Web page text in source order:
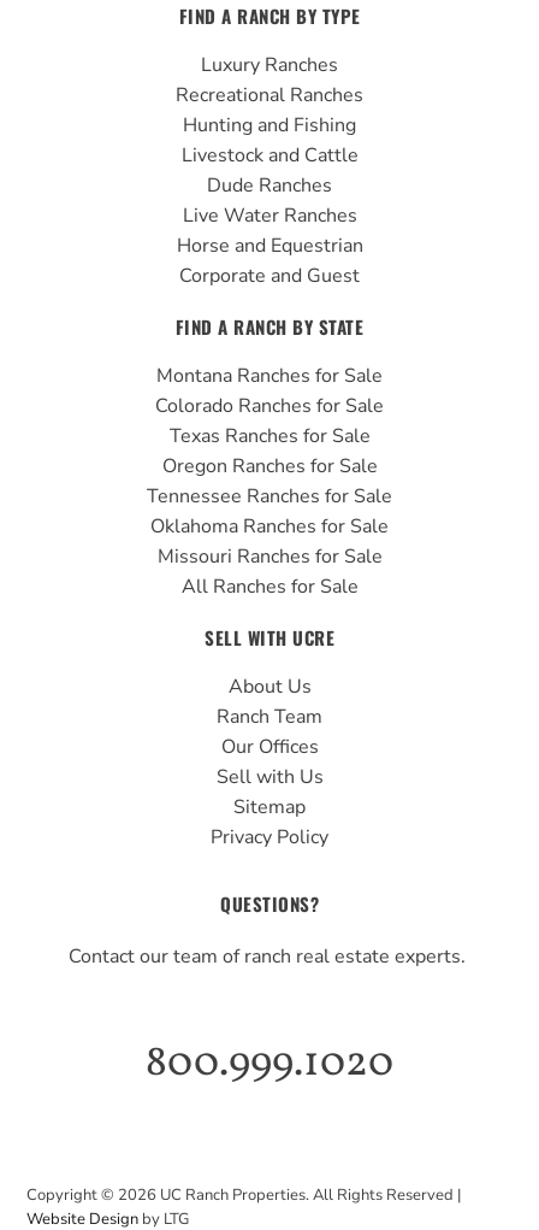
e
b
o
o
k
t
u
b
e
t
g
r
a
m
FIND A RANCH BY TYPE
Luxury Ranches
Recreational Ranches
Hunting and Fishing
Livestock and Cattle
Dude Ranches
Live Water Ranches
Horse and Equestrian
Corporate and Guest
FIND A RANCH BY STATE
Montana Ranches for Sale
Colorado Ranches for Sale
Texas Ranches for Sale
Oregon Ranches for Sale
Tennessee Ranches for Sale
Oklahoma Ranches for Sale
Missouri Ranches for Sale
All Ranches for Sale
SELL WITH UCRE
About Us
Ranch Team
Our Offices
Sell with Us
Sitemap
Privacy Policy
QUESTIONS?
Contact our team of ranch real estate experts.
800.999.1020
Copyright © 2026 UC Ranch Properties. All Rights Reserved |
Website Design by LTG